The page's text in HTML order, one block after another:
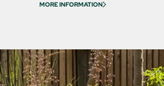
MORE INFORMATION